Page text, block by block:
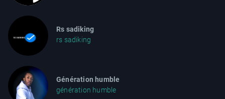
Rs sadiking
rs sadiking
Génération humble
génération humble